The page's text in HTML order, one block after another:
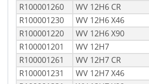
R100001260
WV 12H6 CR
R100001230
WV 12H6 X46
R100001220
WV 12H6 X90
R100001201
WV 12H7
R100001261
WV 12H7 CR
R100001231
WV 12H7 X46